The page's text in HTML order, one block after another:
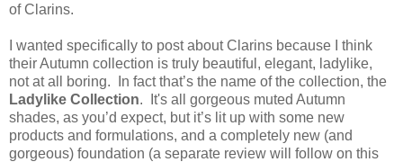
of Clarins.
I wanted specifically to post about Clarins because I think
their Autumn collection is truly beautiful, elegant, ladylike,
not at all boring. In fact that’s the name of the collection, the
Ladylike Collection. It's all gorgeous muted Autumn
shades, as you’d expect, but it’s lit up with some new
products and formulations, and a completely new (and
gorgeous) foundation (a separate review will follow on this